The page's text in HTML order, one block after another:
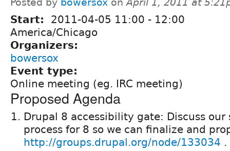
Posted by bowersox onApril 1, 2011 at
Start: 2011-04-05 11:00 - 12:00
America/Chicago
Organizers:
bowersox
Event type:
Online meeting (eg. IRC meeting)
Proposed Agenda
Drupal 8 accessibility gate: Discuss our
process for 8 so we can finalize and
http://groups.drupal.org/node/133034 .